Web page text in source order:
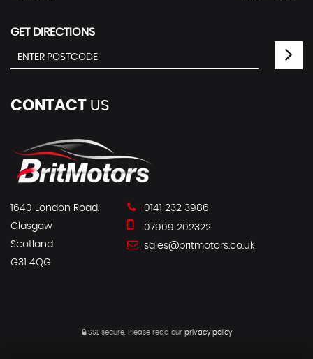
GET DIRECTIONS
CONTACT US
1640 London Road,
Glasgow
Scotland
G31 4QG
0141 232 3986
07909 202322
sales@britmotors.co.uk
SSL secure.Please read our privacy policy